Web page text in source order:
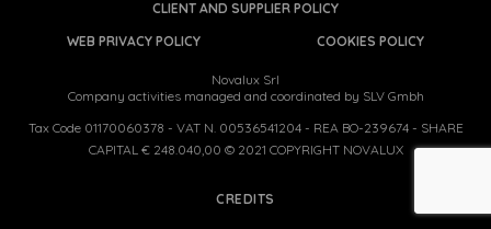
CLIENT AND SUPPLIER POLICY
WEB PRIVACY POLICY
COOKIES POLICY
Novalux Srl
Company activities managed and coordinated by SLV Gmbh
Tax Code 01170060378 - VAT N. 00536541204 - REA BO-239674 - SHARE
CAPITAL € 248.040,00 © 2021 COPYRIGHT NOVALUX
CREDITS